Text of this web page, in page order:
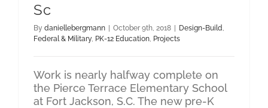
Sc
By daniellebergmann | October 9th, 2018 | Design-Build
Federal & Military, PK-12 Education Projects
Work is nearly halfway complete on
the Pierce Terrace Elementary School
at Fort Jackson, S.C. The new pre-K